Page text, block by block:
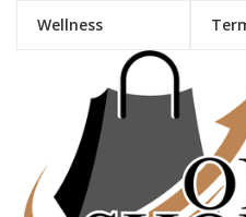
Wellness